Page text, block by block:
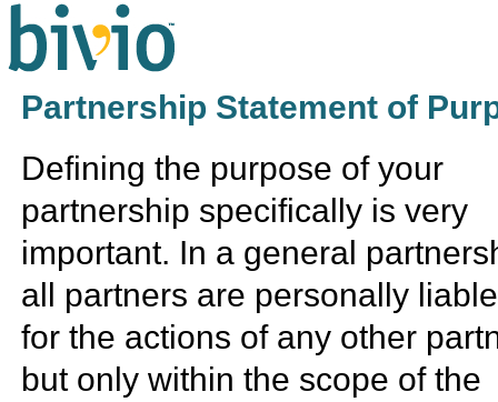
Partnership Statement of
Defining the purpose of your
partnership specifically is very
important. In a general
all partners are personally liable
for the actions of any other
but only within the scope of the